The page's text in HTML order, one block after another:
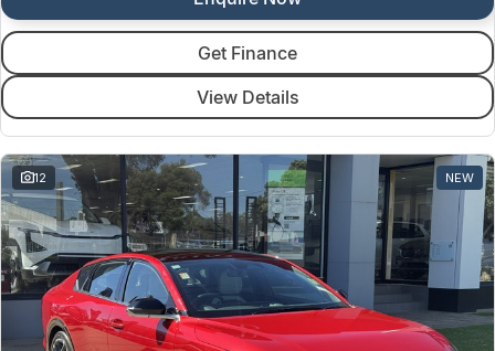
Get Finance
View Details
12 NEW